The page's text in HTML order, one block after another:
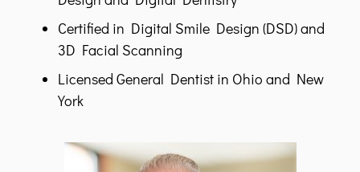
Certified in Digital Smile Design (DSD) and
3D Facial Scanning
Licensed General Dentist in Ohio and New
York